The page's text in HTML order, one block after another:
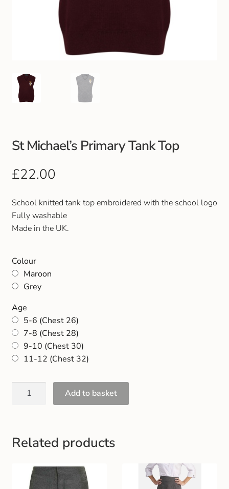
Club Uniforms
Footwear
Sports
Gents Wallets & Accessories
Schoolwear Size Guide
St Michael’s Primary Tank Top
£22.00
School knitted tank top embroidered with the school logo
Fully washable
Made in the UK.
Colour
Maroon
Grey
Age
5-6 (Chest 26)
7-8 (Chest 28)
9-10 (Chest 30)
11-12 (Chest 32)
Add to basket
Related products